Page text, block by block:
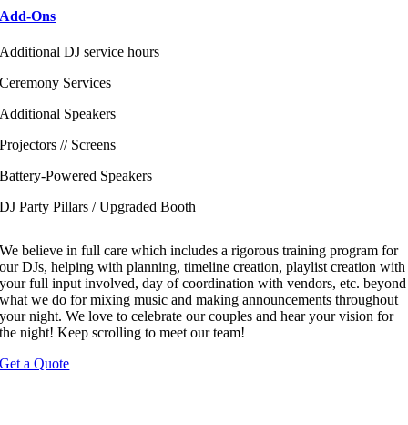
Add-Ons
Additional DJ service hours
Ceremony Services
Additional Speakers
Projectors // Screens
Battery-Powered Speakers
DJ Party Pillars / Upgraded Booth
We believe in full care which includes a rigorous training program for
our DJs, helping with planning, timeline creation, playlist creation with
your full input involved, day of coordination with vendors, etc. beyond
what we do for mixing music and making announcements throughout
your night. We love to celebrate our couples and hear your vision for
the night! Keep scrolling to meet our team!
Get a Quote